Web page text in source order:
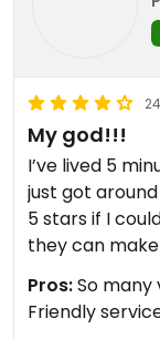
My god!!!
I’ve lived 5
just got
5 stars if I
they can
request (sub
tried the
sampling of
Pros:So many
Friendly